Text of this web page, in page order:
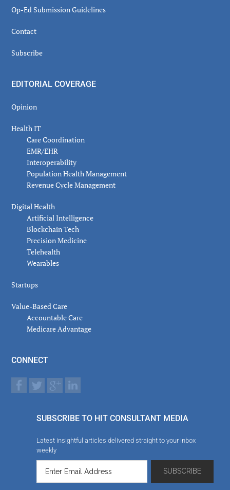
Op-Ed Submission Guidelines
Contact
Subscribe
EDITORIAL COVERAGE
Opinion
Health IT
Care Coordination
EMR/EHR
Interoperability
Population Health Management
Revenue Cycle Management
Digital Health
Artificial Intelligence
Blockchain Tech
Precision Medicine
Telehealth
Wearables
Startups
Value-Based Care
Accountable Care
Medicare Advantage
CONNECT
SUBSCRIBE TO HIT CONSULTANT MEDIA
Latest insightful articles delivered straight to your inbox
weekly